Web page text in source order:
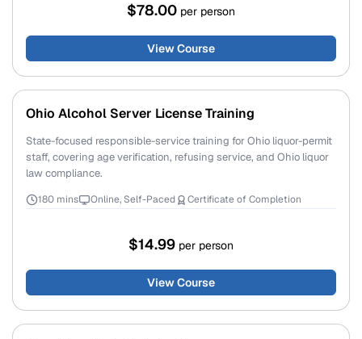
$78.00 per person
View Course
Ohio Alcohol Server License Training
State-focused responsible-service training for Ohio liquor-permit
staff, covering age verification, refusing service, and Ohio liquor
law compliance.
180 mins Online, Self-Paced Certificate of Completion
$14.99 per person
View Course